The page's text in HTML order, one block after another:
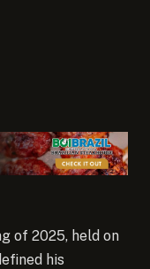
of 2025, held on
his